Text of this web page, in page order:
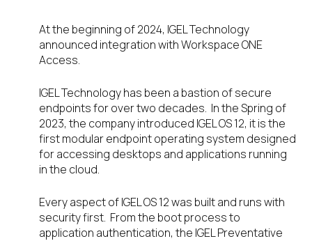
At the beginning of 2024, IGEL Technology
announced integration with Workspace ONE
Access.
IGEL Technology has been a bastion of secure
endpoints for over two decades. In the Spring of
2023, the company introduced IGEL OS 12, it is the
first modular endpoint operating system designed
for accessing desktops and applications running
in the cloud.
Every aspect of IGEL OS 12 was built and runs with
security first. From the boot process to
application authentication, the IGEL Preventative